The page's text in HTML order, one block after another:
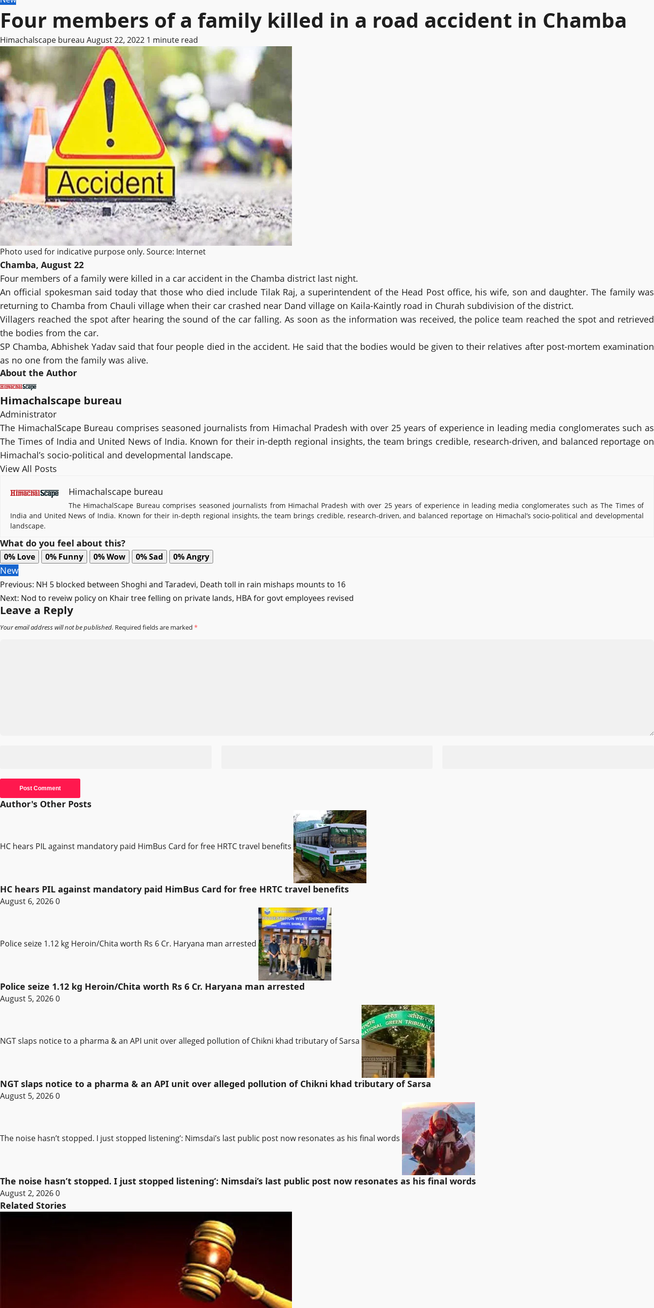
Four members of a family killed in a road accident in Chamba
Himachalscape bureau August 22, 2022 1 minute read
Photo used for indicative purpose only. Source: Internet
Chamba, August 22
Four members of a family were killed in a car accident in the Chamba district last night.
An official spokesman said today that those who died include Tilak Raj, a superintendent of the Head Post office, his wife, son and daughter. The family was
returning to Chamba from Chauli village when their car crashed near Dand village on Kaila-Kaintly road in Churah subdivision of the district.
Villagers reached the spot after hearing the sound of the car falling. As soon as the information was received, the police team reached the spot and retrieved
the bodies from the car.
SP Chamba, Abhishek Yadav said that four people died in the accident. He said that the bodies would be given to their relatives after post-mortem examination
as no one from the family was alive.
About the Author
Himachalscape bureau
Administrator
The HimachalScape Bureau comprises seasoned journalists from Himachal Pradesh with over 25 years of experience in leading media conglomerates such as
The Times of India and United News of India. Known for their in-depth regional insights, the team brings credible, research-driven, and balanced reportage on
Himachal’s socio-political and developmental landscape.
View All Posts
Himachalscape bureau
The HimachalScape Bureau comprises seasoned journalists from Himachal Pradesh with over 25 years of experience in leading media conglomerates such as The Times of
India and United News of India. Known for their in-depth regional insights, the team brings credible, research-driven, and balanced reportage on Himachal’s socio-political and developmental
landscape.
What do you feel about this?
0% Love 0% Funny 0%Wow 0%Sad 0%Angry
New
Post
navigation
Previous: NH 5 blocked between Shoghi and Taradevi, Death toll in rain mishaps mounts to 16
Next: Nod to reveiw policy on Khair tree felling on private lands, HBA for govt employees revised
Leave a Reply
Your email address will not be published. Required fields are marked *
Author's Other Posts
HC hears PIL against mandatory paid HimBus Card for free HRTC travel benefits
HC hears PIL against mandatory paid HimBus Card for free HRTC travel benefits
August 6, 20260
Police seize 1.12 kg Heroin/Chita worth Rs 6 Cr. Haryana man arrested
Police seize 1.12 kg Heroin/Chita worth Rs 6 Cr. Haryana man arrested
August 5, 20260
NGT slaps notice to a pharma & an API unit over alleged pollution of Chikni khad tributary of Sarsa
NGT slaps notice to a pharma & an API unit over alleged pollution of Chikni khad tributary of Sarsa
August 5, 20260
The noise hasn’t stopped. I just stopped listening’: Nimsdai’s last public post now resonates as his final words
The noise hasn’t stopped. I just stopped listening’: Nimsdai’s last public post now resonates as his final words
August 2, 20260
Related Stories